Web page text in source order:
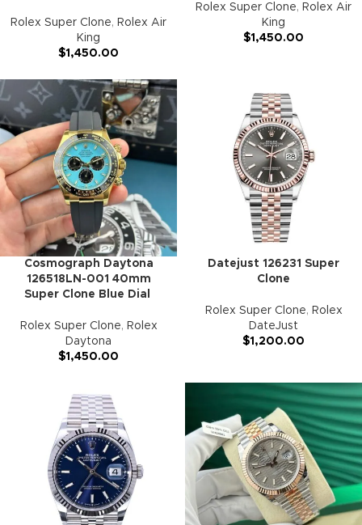
Rolex Super Clone, Rolex Air
King
$1,450.00
Rolex Super Clone, Rolex Air
King
$1,450.00
Cosmograph Daytona
126518LN-001 40mm
Super Clone Blue Dial
Rolex Super Clone, Rolex
Daytona
$1,450.00
Datejust 126231 Super
Clone
Rolex Super Clone, Rolex
DateJust
$1,200.00